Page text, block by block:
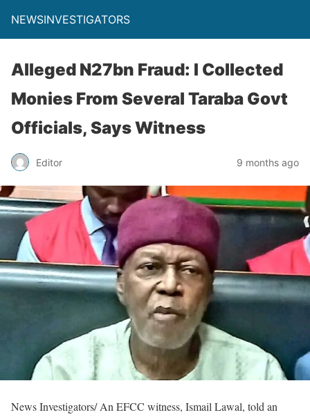
NEWSINVESTIGATORS
Alleged N27bn Fraud: I Collected
Monies From Several Taraba Govt
Officials, Says Witness
Editor 9 months ago
News Investigators/ An EFCC witness, Ismail Lawal, told an